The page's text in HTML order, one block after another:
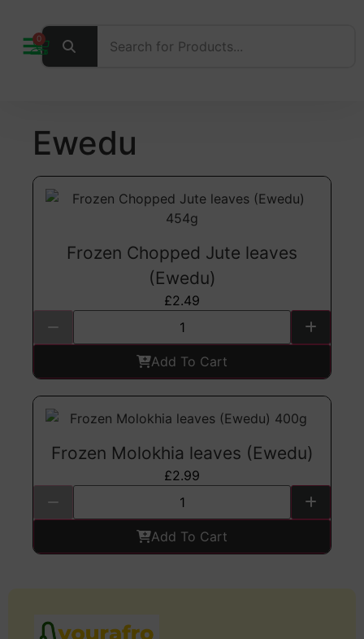
0
Ewedu
Frozen Chopped Jute leaves
(Ewedu)
£2.49
Add To Cart
Frozen Molokhia leaves (Ewedu)
£2.99
Add To Cart